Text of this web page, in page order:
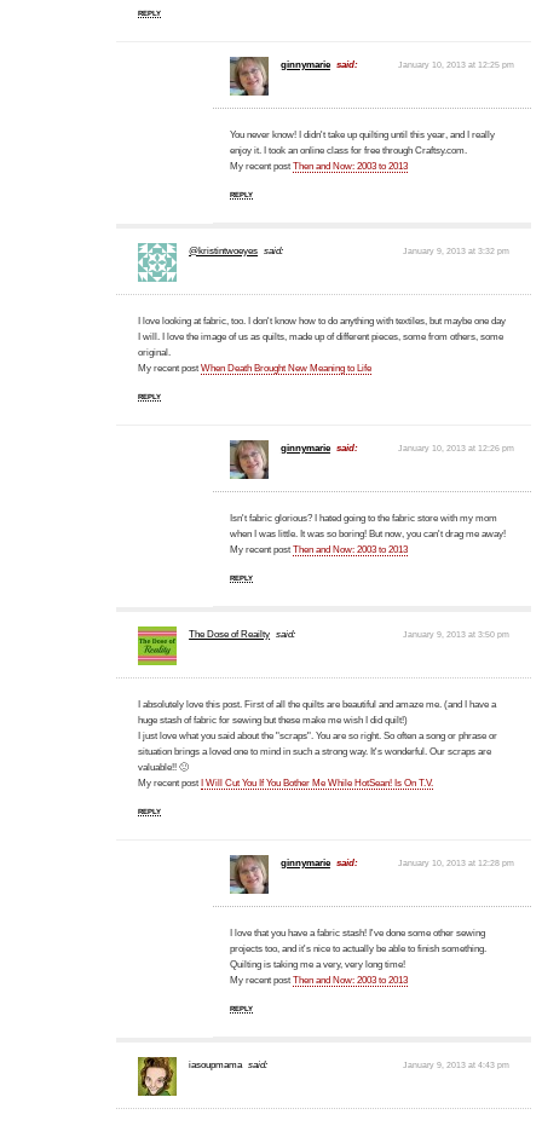
REPLY
ginnymarie said: January 10, 2013 at 12:25 pm
You never know! I didn't take up quilting until this year, and I really
enjoy it. I took an online class for free through Craftsy.com.
My recent post Then and Now: 2003 to 2013
REPLY
@kristintwoeyes said: January 9, 2013 at 3:32 pm
I love looking at fabric, too. I don't know how to do anything with textiles, but maybe one day
I will. I love the image of us as quilts, made up of different pieces, some from others, some
original.
My recent postWhen Death Brought New Meaning to Life
REPLY
ginnymarie said: January 10, 2013 at 12:26 pm
Isn't fabric glorious? I hated going to the fabric store with my mom
when I was little. It was so boring! But now, you can't drag me away!
My recent post Then and Now: 2003 to 2013
REPLY
The Dose of Reailty said: January 9, 2013 at 3:50 pm
I absolutely love this post. First of all the quilts are beautiful and amaze me. (and I have a
huge stash of fabric for sewing but these make me wish I did quilt!)
I just love what you said about the "scraps". You are so right. So often a song or phrase or
situation brings a loved one to mind in such a strong way. It's wonderful. Our scraps are
valuable!! 🙂
My recent post
I Will Cut You If You Bother Me While HotSean! Is On T.V.
REPLY
ginnymarie said: January 10, 2013 at 12:28 pm
I love that you have a fabric stash! I've done some other sewing
projects too, and it's nice to actually be able to finish something.
Quilting is taking me a very, very long time!
My recent post Then and Now: 2003 to 2013
REPLY
iasoupmama said: January 9, 2013 at 4:43 pm